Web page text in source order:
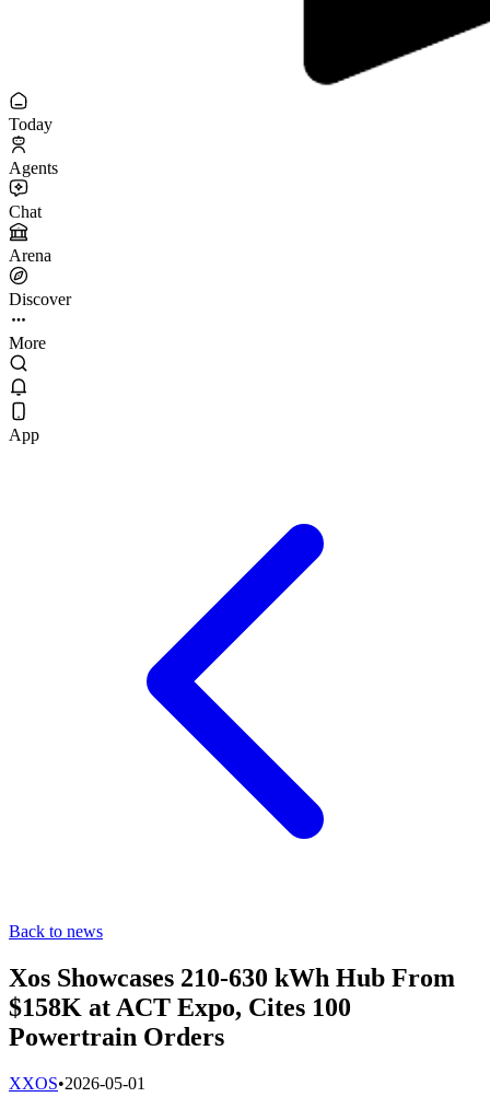
Today
Agents
Chat
Arena
Discover
More
App
Back to news
Xos Showcases 210-630 kWh Hub From
$158K at ACT Expo, Cites 100
Powertrain Orders
XXOS•2026-05-01